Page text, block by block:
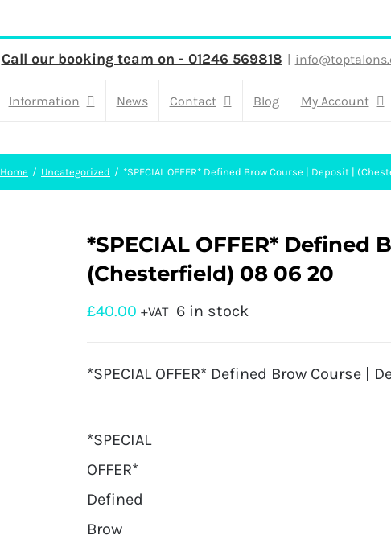
Call our booking team on - 01246 569818 |
Information News Contact Blog My Account
Home Uncategorized *SPECIAL OFFER* Defined Brow Course | Deposit |
*SPECIAL OFFER* Defined
(Chesterfield) 08 06 20
£40.00 +VAT 6 in stock
*SPECIAL OFFER* Defined Brow Course
*SPECIAL
OFFER*
Defined
Brow